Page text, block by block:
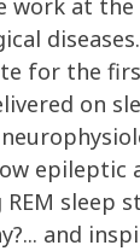
work at
for the
on
epileptic
sleep
and